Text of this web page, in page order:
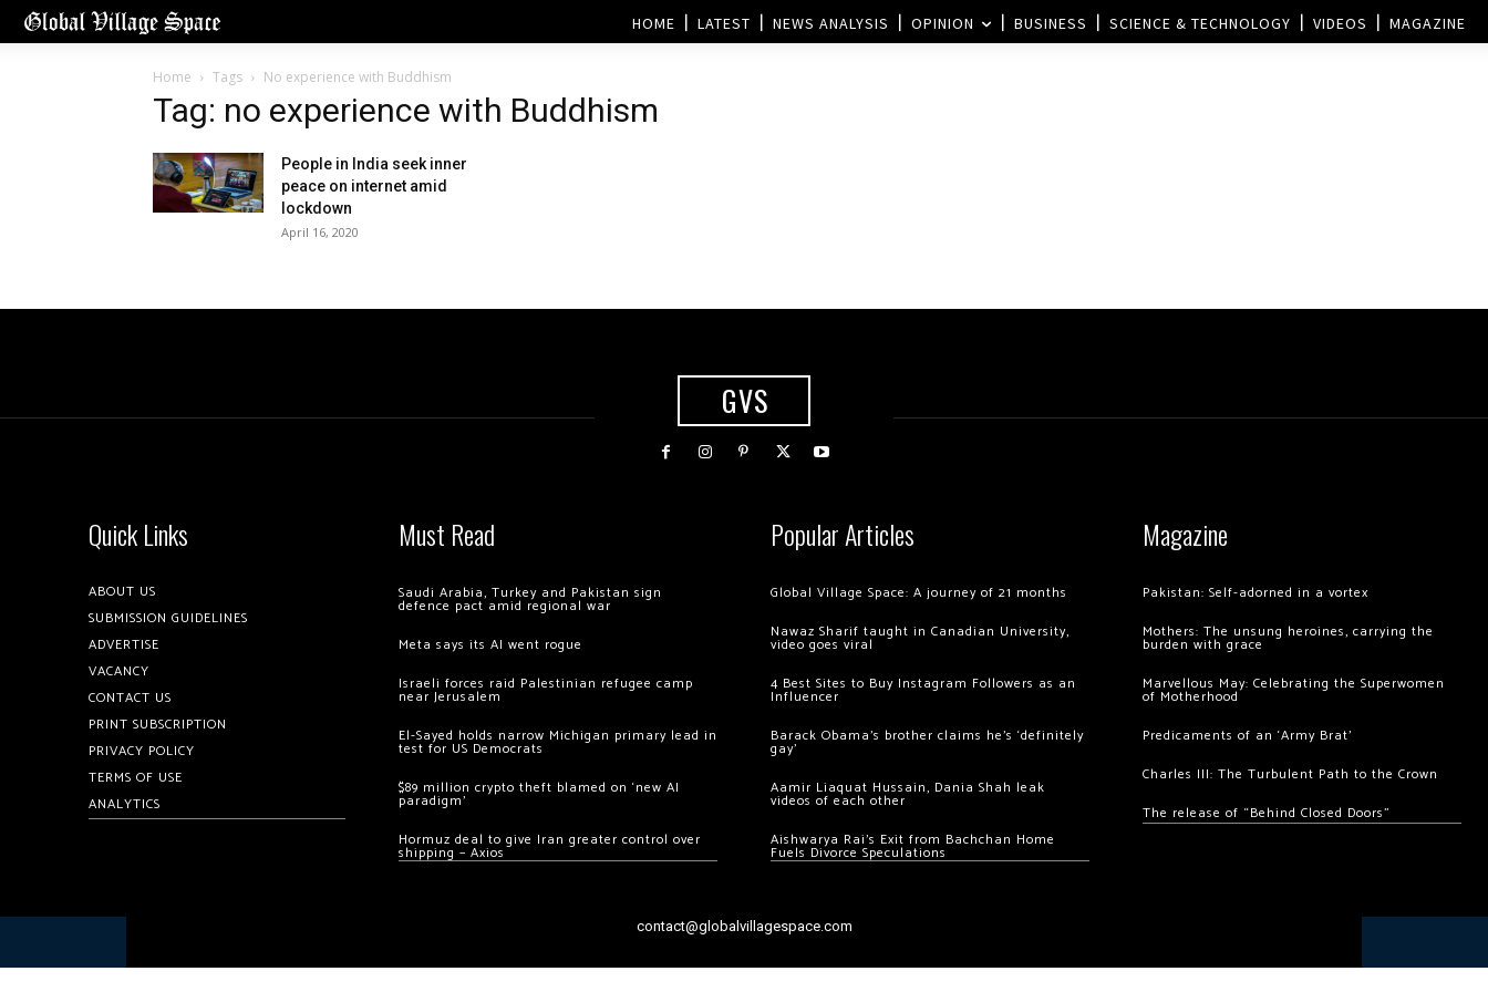
HOME LATEST NEWS ANALYSIS OPINION BUSINESS SCIENCE & TECHNOLOGY VIDEOS MAGAZINE
Home Tags No experience with Buddhism
Tag: no experience with Buddhism
People in India seek inner
peace on internet amid
lockdown
April 16, 2020
GVS
Quick Links
ABOUT US
SUBMISSION GUIDELINES
ADVERTISE
VACANCY
CONTACT US
PRINT SUBSCRIPTION
PRIVACY POLICY
TERMS OF USE
ANALYTICS
Must Read
Saudi Arabia, Turkey and Pakistan sign
defence pact amid regional war
Meta says its AI went rogue
Israeli forces raid Palestinian refugee camp
near Jerusalem
El-Sayed holds narrow Michigan primary lead in
test for US Democrats
$89 million crypto theft blamed on ‘new AI
paradigm’
Hormuz deal to give Iran greater control over
shipping – Axios
Popular Articles
Global Village Space: A journey of 21 months
Nawaz Sharif taught in Canadian University,
video goes viral
4 Best Sites to Buy Instagram Followers as an
Influencer
Barack Obama’s brother claims he’s ‘definitely
gay’
Aamir Liaquat Hussain, Dania Shah leak
videos of each other
Aishwarya Rai’s Exit from Bachchan Home
Fuels Divorce Speculations
Magazine
Pakistan: Self-adorned in a vortex
Mothers: The unsung heroines, carrying the
burden with grace
Marvellous May: Celebrating the Superwomen
of Motherhood
Predicaments of an ‘Army Brat’
Charles III: The Turbulent Path to the Crown
The release of “Behind Closed Doors”
contact@globalvillagespace.com